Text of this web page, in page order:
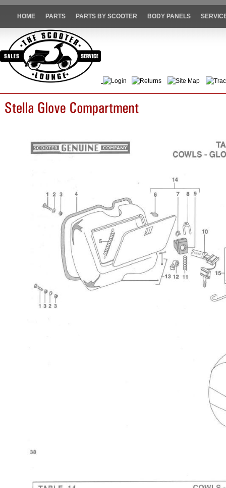
HOME PARTS PARTS BY SCOOTER BODY PANELS
Login Returns Site Map